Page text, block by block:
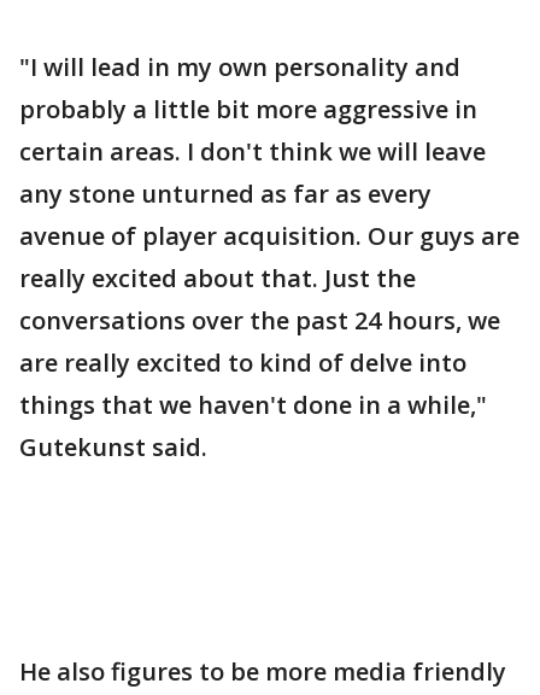
"I will lead in my own personality and
probably a little bit more aggressive in
certain areas. I don't think we will leave
any stone unturned as far as every
avenue of player acquisition. Our guys are
really excited about that. Just the
conversations over the past 24 hours, we
are really excited to kind of delve into
things that we haven't done in a while,"
Gutekunst said.
He also figures to be more media friendly